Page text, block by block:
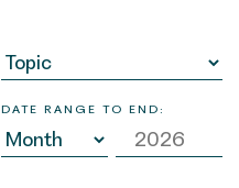
DATE RANGE TO END: